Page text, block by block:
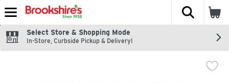
Skip header to page content
The
Select Store & Shopping Mode
In-Store, Curbside Pickup & Delivery!